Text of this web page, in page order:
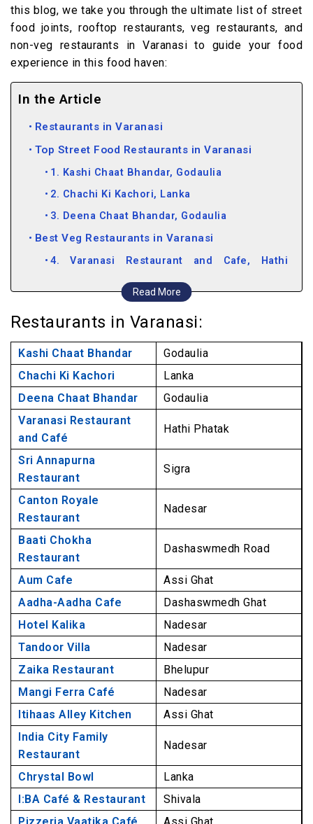
this blog, we take you through the ultimate list of street
food joints, rooftop restaurants, veg restaurants, and
non-veg restaurants in Varanasi to guide your food
experience in this food haven:
In the Article
Read More
Restaurants in Varanasi
Top Street Food Restaurants in Varanasi
1. Kashi Chaat Bhandar, Godaulia
2. Chachi Ki Kachori, Lanka
3. Deena Chaat Bhandar, Godaulia
Best Veg Restaurants in Varanasi
4. Varanasi Restaurant and Cafe, Hathi
5. Sri Annapurna Restaurant, Sigra
6. Canton Royale Restaurant, Nadesar
7. Baati Chokha Restaurant, Dashaswmedh
Road
8. Aum Cafe, Assi Ghat
9. Aadha-Aadha Cafe, Dashaswmedh Ghat
Best Non-veg Restaurants in Varanasi
10. Hotel Kalika, Nadesar
11. Tandoor Villa, Nadesar
12. Zaika Restaurant, Bhelupur
13. Mangi Ferra Café, Nadesar
14. Itihaas Alley Kitchen, Assi Ghat
15. India City Family Restaurant, Nadesar
16. Chrystal Bowl, Lanka
17. IBA Café & Restaurant, Shivala
Best Roof Top Restaurants in Varanasi
18. Pizzeria Vaatika Café, Assi Ghat
19. Dolphin Restaurant, Dashaswamedh Road
20. Brown Bread Café and German Bakery,
Dashaswamedh Road
Restaurants in Varanasi:
Kashi Chaat Bhandar
Godaulia
Chachi Ki Kachori
Lanka
Deena Chaat Bhandar
Godaulia
Varanasi Restaurant
and Café
Hathi Phatak
Sri Annapurna
Restaurant
Sigra
Canton Royale
Restaurant
Nadesar
Baati Chokha
Restaurant
Dashaswmedh Road
Aum Cafe
Assi Ghat
Aadha-Aadha Cafe
Dashaswmedh Ghat
Hotel Kalika
Nadesar
Tandoor Villa
Nadesar
Zaika Restaurant
Bhelupur
Mangi Ferra Café
Nadesar
Itihaas Alley Kitchen
Assi Ghat
India City Family
Restaurant
Nadesar
Chrystal Bowl
Lanka
I:BA Café & Restaurant
Shivala